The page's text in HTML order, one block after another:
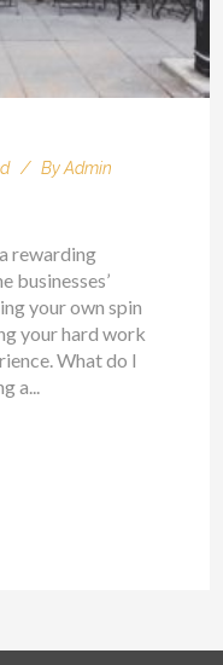
By Admin
rewarding
businesses’
your own spin
your hard work
What do I
a...